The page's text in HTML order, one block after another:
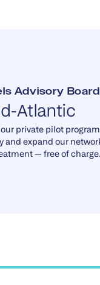
Advisory
Atlantic
private pilot
and expand our
— free of charge.